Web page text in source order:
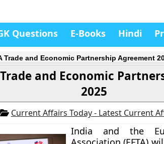
Questions E-Books Hindi
Trade and Economic Partnership Agreement
and Economic
2025
Current Affairs Today - Latest Current
India and the